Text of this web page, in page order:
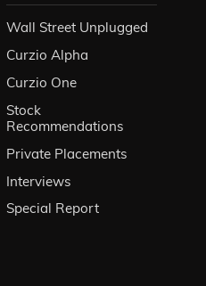
Wall Street Unplugged
Curzio Alpha
Curzio One
Stock
Recommendations
Private Placements
Interviews
Special Report